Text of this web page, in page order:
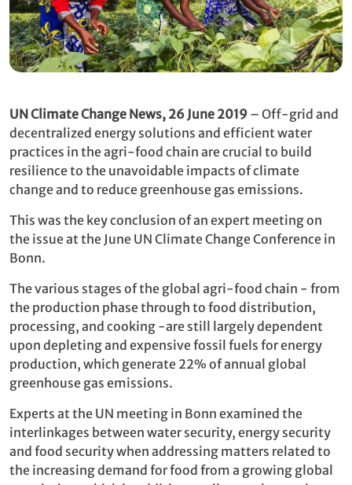
UN Climate Change News, 26 June 2019 – Off-grid and
decentralized energy solutions and efficient water
practices in the agri-food chain are crucial to build
resilience to the unavoidable impacts of climate
change and to reduce greenhouse gas emissions.
This was the key conclusion of an expert meeting on
the issue at the June UN Climate Change Conference in
Bonn.
The various stages of the global agri-food chain - from
the production phase through to food distribution,
processing, and cooking -are still largely dependent
upon depleting and expensive fossil fuels for energy
production, which generate 22% of annual global
greenhouse gas emissions.
Experts at the UN meeting in Bonn examined the
interlinkages between water security, energy security
and food security when addressing matters related to
the increasing demand for food from a growing global